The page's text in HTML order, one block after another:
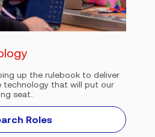
up the rulebook to deliver
technology that will put our
seat..
Roles